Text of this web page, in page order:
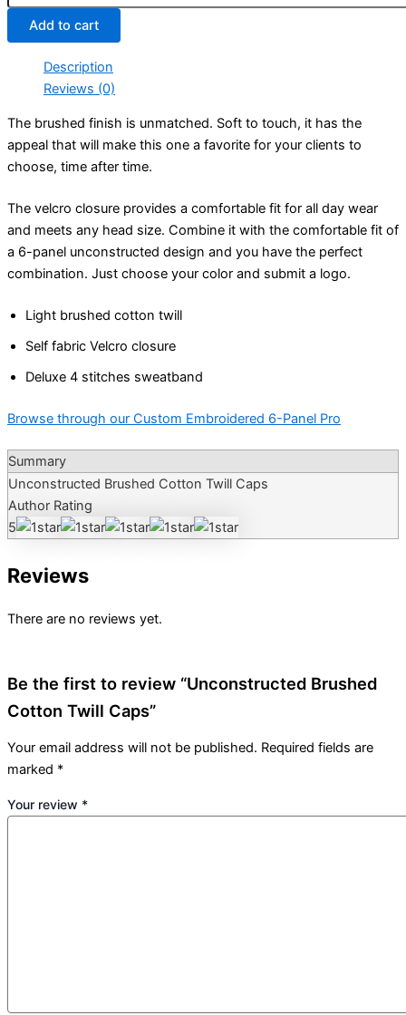
Twill
Caps
quantity
Add to cart
Description
Reviews (0)
The brushed finish is unmatched. Soft to touch, it has the
appeal that will make this one a favorite for your clients to
choose, time after time.
The velcro closure provides a comfortable fit for all day wear
and meets any head size. Combine it with the comfortable fit of
a 6-panel unconstructed design and you have the perfect
combination. Just choose your color and submit a logo.
Light brushed cotton twill
Self fabric Velcro closure
Deluxe 4 stitches sweatband
Browse through our Custom Embroidered 6-Panel Pro
Summary
Unconstructed Brushed Cotton Twill Caps
Author Rating
5
Reviews
There are no reviews yet.
Be the first to review “Unconstructed Brushed
Cotton Twill Caps”
Your email address will not be published. Required fields are
marked *
Your review *